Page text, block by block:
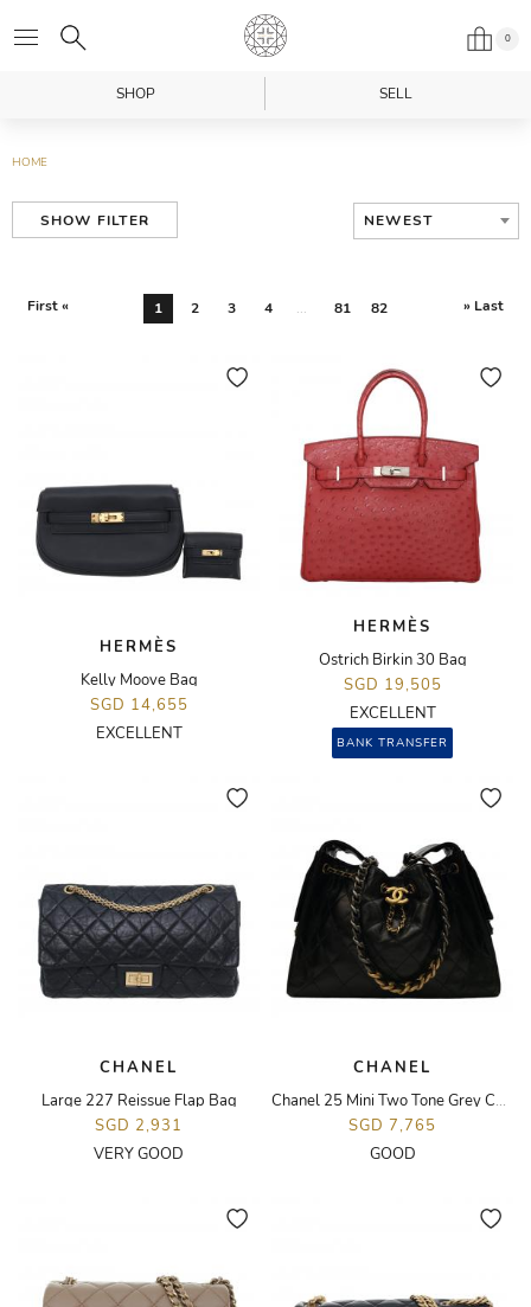
0
SHOP SELL
HOME
SHOW FILTER NEWEST
First « 1 2 3 4 ... 81 82 » Last
HERMÈS
Kelly Moove Bag
SGD 14,655
EXCELLENT
HERMÈS
Ostrich Birkin 30 Bag
SGD 19,505
EXCELLENT
BANK TRANSFER
CHANEL
Large 227 Reissue Flap Bag
SGD 2,931
VERY GOOD
CHANEL
Chanel 25 Mini Two Tone Grey Calfskin Bag
SGD 7,765
GOOD